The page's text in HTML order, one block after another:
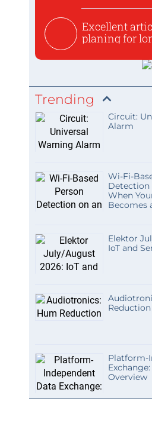
Excellent
planing for
Trending
Circuit:
Alarm
Wi-Fi-
Detection
When
Becomes
Elektor
IoT and
Reduction
Platform-
Overview